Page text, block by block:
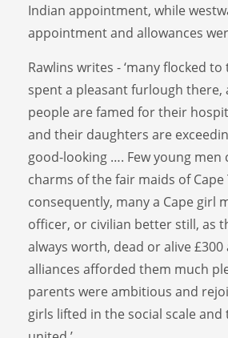
Indian appointment, while
appointment and allowances
Rawlins writes - ‘many flocked to
spent a pleasant furlough there,
people are famed for their
and their daughters are
good-looking …. Few young men
charms of the fair maids of Cape
consequently, many a Cape girl
officer, or civilian better still, as
always worth, dead or alive £300
alliances afforded them much
parents were ambitious and
girls lifted in the social scale